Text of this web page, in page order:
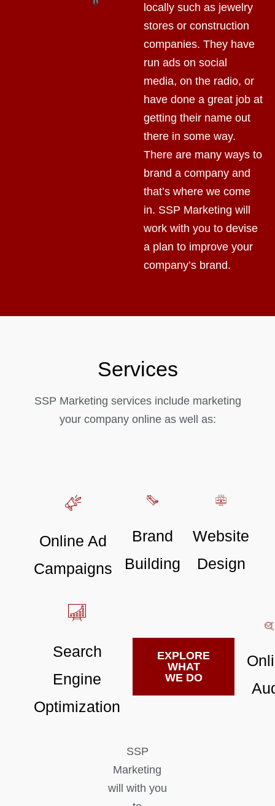
locally such as jewelry
stores or construction
companies. They have
run ads on social
media, on the radio, or
have done a great job at
getting their name out
there in some way.
There are many ways to
brand a company and
that’s where we come
in. SSP Marketing will
work with you to devise
a plan to improve your
company’s brand.
Services
SSP Marketing services include marketing
your company online as well as:
Online Ad
Campaigns
Brand
Building
Website
Design
Search
Engine
Optimization
EXPLORE
WHAT
WE DO
SSP
Marketing
will with you